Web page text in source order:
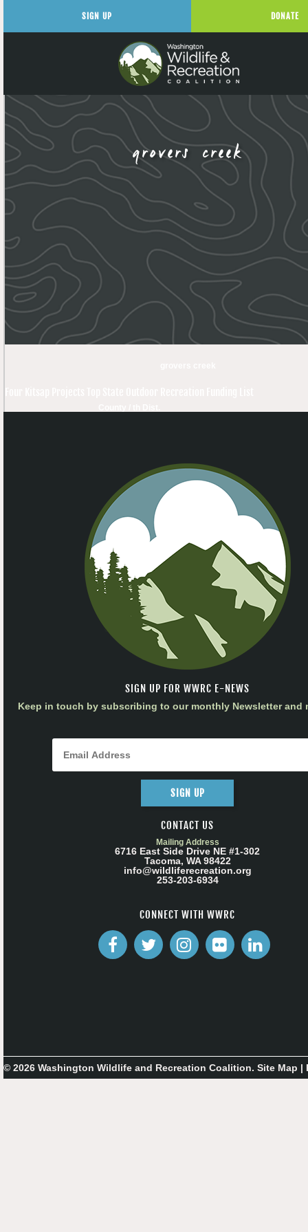
grovers creek
SIGN UP FOR WWRC E-NEWS
Keep in touch by subscribing to our monthly Newsletter and
SIGN UP
CONTACT US
Mailing Address
6716 East Side Drive NE #1-302
Tacoma, WA 98422
info@wildliferecreation.org
253-203-6934
CONNECT WITH WWRC
© 2026 Washington Wildlife and Recreation Coalition. Site Map |
SIGN UP DONATE